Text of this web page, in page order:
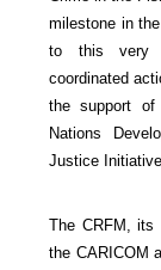
milestone in
to this very
coordinated
the support of
Nations
Justice
The CRFM, its
the CARICOM